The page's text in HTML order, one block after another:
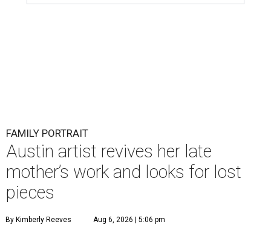
FAMILY PORTRAIT
Austin artist revives her late
mother’s work and looks for lost
pieces
By Kimberly Reeves Aug 6, 2026 | 5:06 pm